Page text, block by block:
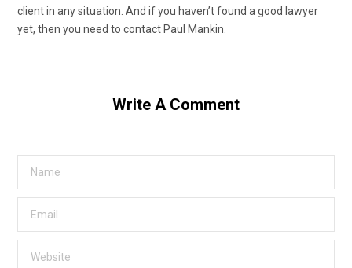
client in any situation. And if you haven’t found a good lawyer
yet, then you need to contact Paul Mankin.
Write A Comment